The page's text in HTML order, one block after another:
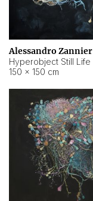
Alessandro Zannier
150 × 150 cm